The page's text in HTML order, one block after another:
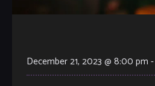
December 21, 2023 @ 8:00 pm -